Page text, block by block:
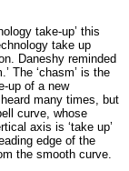
take-up’ this
take up
Daneshy reminded
The ‘chasm’ is the
up of a new
many times, but
curve, whose
axis is ‘take up’
edge of the
the smooth curve.